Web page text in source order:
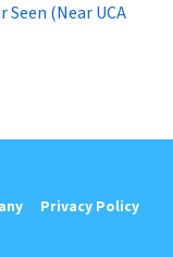
Seen (Near UCA
Privacy Policy